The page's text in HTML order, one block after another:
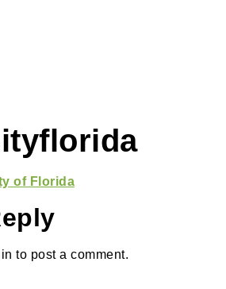
to post a comment.